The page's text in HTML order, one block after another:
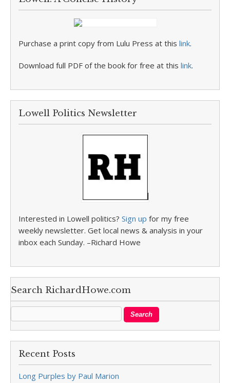
Purchase a print copy from Lulu Press at this link.
Download full PDF of the book for free at this link.
Lowell Politics Newsletter
Interested in Lowell politics? Sign up for my free
weekly newsletter. Get local news & analysis in your
inbox each Sunday. –Richard Howe
Search RichardHowe.com
Recent Posts
Long Purples by Paul Marion